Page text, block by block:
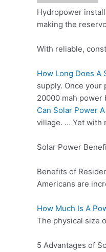
Hydropower
making the
With reliable,
How Long Does A
supply. Once your
20000 mah power
Can Solar Power
village. … Yet with
Solar Power
Benefits of
Americans are
How Much Is A
The physical size
5 Advantages of